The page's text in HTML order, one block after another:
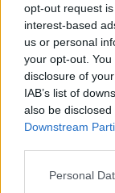
opt-out request
interest-based
us or personal
your opt-out.
disclosure of
IAB’s list of
also be
Downstream
Please note that
Personal